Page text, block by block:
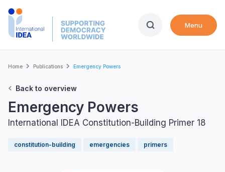
Skip
Menu
Breadcrumb
Home Publications Emergency Powers
Back to overview
Emergency Powers
International IDEA Constitution-Building Primer 18
constitution-building emergencies primers